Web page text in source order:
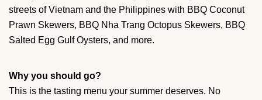
streets of Vietnam and the Philippines with BBQ Coconut
Prawn Skewers, BBQ Nha Trang Octopus Skewers, BBQ
Salted Egg Gulf Oysters, and more.
Why you should go?
This is the tasting menu your summer deserves. No